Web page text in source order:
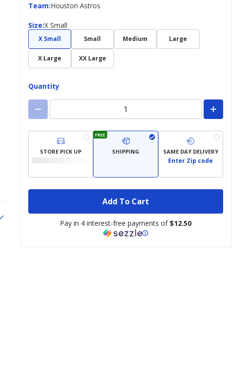
Team:
Team Houston Astros
Size:
Size X Small
X Small Small Medium Large
X Large XX Large
Quantity
STORE PICK UP
FREE
SHIPPING SAME DAY DELIVERY
Enter Zip code
Add To Cart
Pay in 4 interest-free payments of $12.50